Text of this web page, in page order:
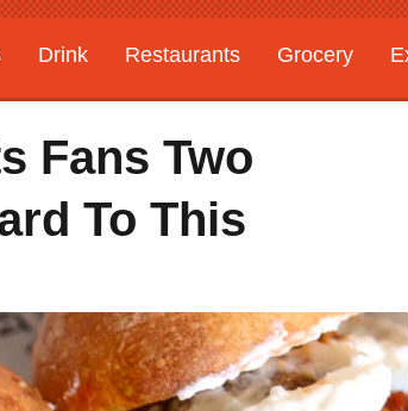
Drink Restaurants Grocery
Fans Two
To This